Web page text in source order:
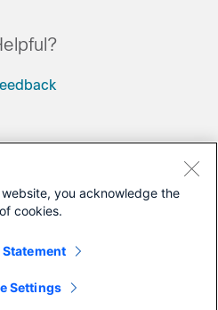
Contract)
to These Products
Routers
you acknowledge the
cookies.
Settings